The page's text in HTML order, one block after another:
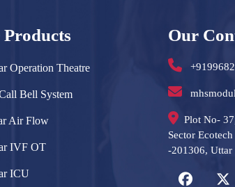
Operation Theatre
Bell System
Air Flow
IVF OT
ICU
Our
Plot No-
Sector
-201306, Uttar